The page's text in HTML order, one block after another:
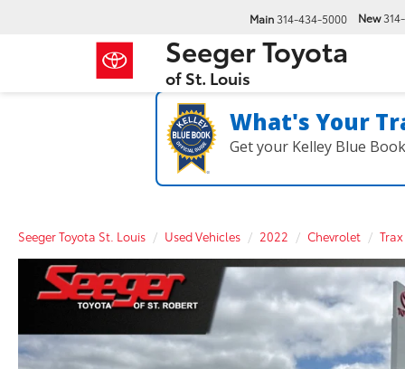
Seeger Toyota
of St. Louis
Main314-434-5000 New
What's Your
Get your Kelley Blue
Seeger Toyota St. Louis Used Vehicles 2022 Chevrolet Trax